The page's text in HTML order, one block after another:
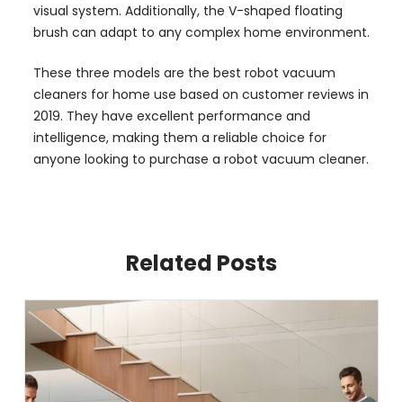
visual system. Additionally, the V-shaped floating
brush can adapt to any complex home environment.
These three models are the best robot vacuum
cleaners for home use based on customer reviews in
2019. They have excellent performance and
intelligence, making them a reliable choice for
anyone looking to purchase a robot vacuum cleaner.
Related Posts